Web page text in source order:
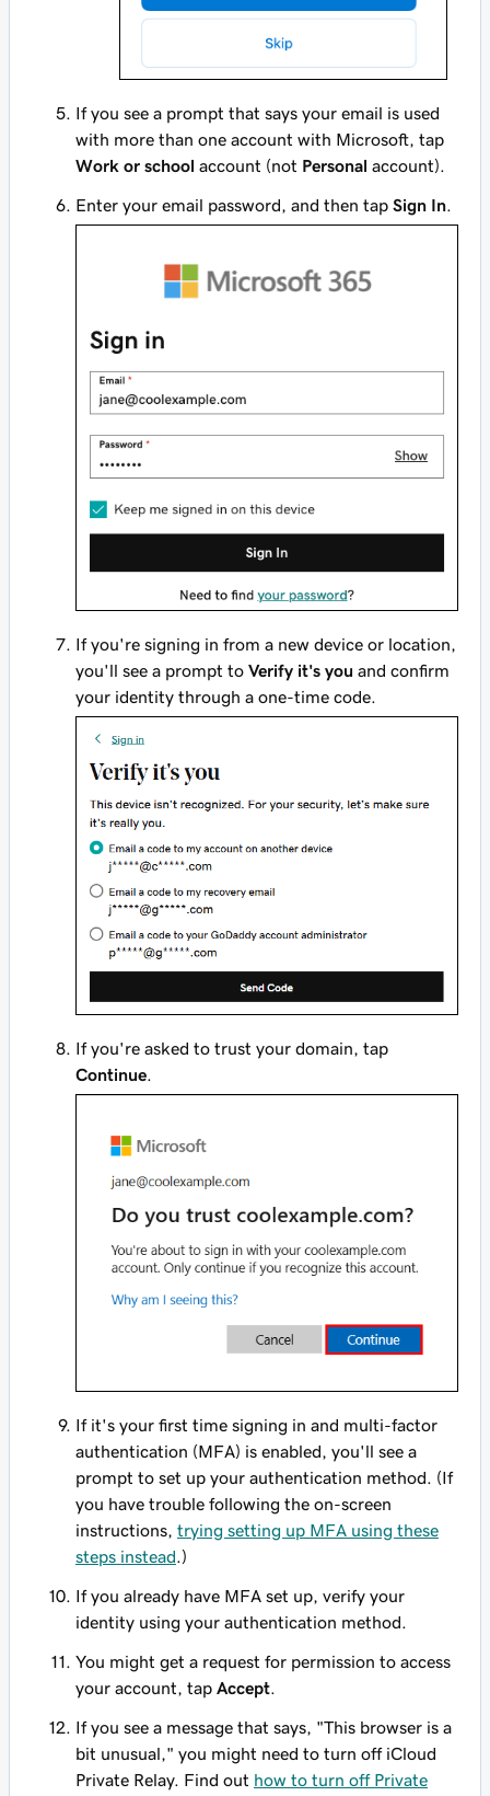
If you see a prompt that says your email is used
with more than one account with Microsoft, tap
Work or school account (not Personal account).
Enter your email password, and then tap Sign In
If you're signing in from a new device or location,
you'll see a prompt to Verify it's you and confirm
your identity through a one-time code.
If you're asked to trust your domain, tap
Continue
If it's your first time signing in and multi-factor
authentication (MFA) is enabled, you'll see a
prompt to set up your authentication method. (If
you have trouble following the on-screen
instructions, trying setting up MFA using these
steps instead .)
If you already have MFA set up, verify your
identity using your authentication method.
You might get a request for permission to access
your account, tap Accept
If you see a message that says, "This browser is a
bit unusual," you might need to turn off iCloud
Private Relay. Find out how to turn off Private